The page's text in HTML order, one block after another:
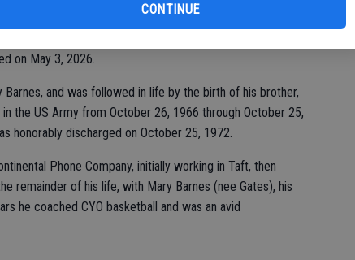
CONTINUE
on May 3, 2026.
and was followed in life by the birth of his brother,
the US Army from October 26, 1966 through October 25,
honorably discharged on October 25, 1972.
Phone Company, initially working in Taft, then
remainder of his life, with Mary Barnes (nee Gates), his
he coached CYO basketball and was an avid